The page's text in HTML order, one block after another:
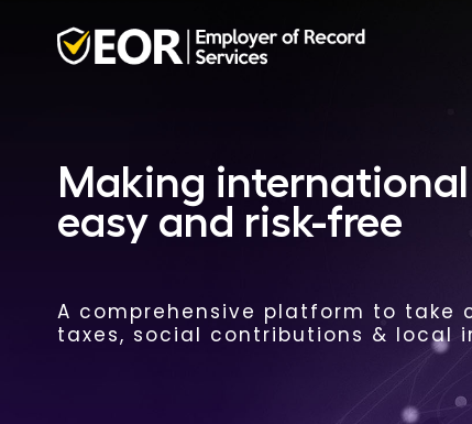
Making
easy and risk-free
A comprehensive platform to take
taxes, social contributions & local